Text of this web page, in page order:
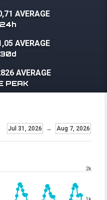
AVERAGE
AVERAGE
AVERAGE
PEAK
Jul 31, 2026 → Aug 7, 2026
2k